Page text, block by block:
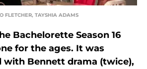
FLETCHER, TAYSHIA ADAMS
Bachelorette Season 16
for the ages. It was
with Bennett drama (twice),